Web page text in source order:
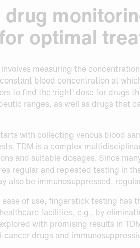
optimal
involves measuring the
blood concentration at
to find the ‘right’ dose for drugs
ranges, as well as drugs that
with collecting venous blood
TDM is a complex
and suitable dosages. Since
regular and repeated testing in
also be immunosuppressed,
of use, fingerstick testing
facilities, e.g., by
with promising results in
drugs and